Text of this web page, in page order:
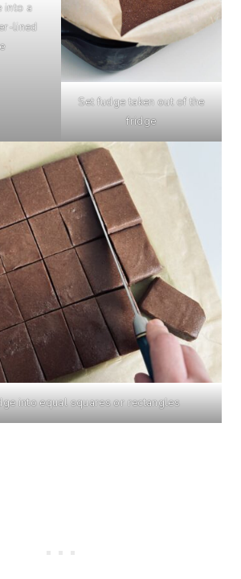
into a
lined
Set fudge taken out of the
fridge
into equal squares or rectangles